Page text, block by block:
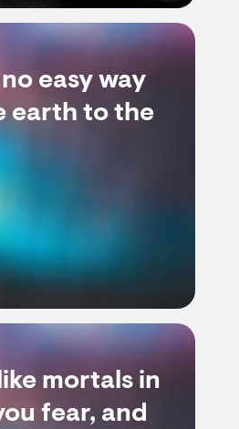
easy way
earth to the
mortals in
fear, and